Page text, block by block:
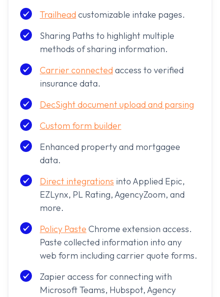
Trailhead customizable intake pages.
Sharing Paths to highlight multiple
methods of sharing information.
Carrier connected access to verified
insurance data.
DecSight document upload and parsing
Custom form builder
Enhanced property and mortgagee
data.
Direct integrations into Applied Epic,
EZLynx, PL Rating, AgencyZoom, and
more.
Policy Paste Chrome extension access.
Paste collected information into any
web form including carrier quote forms.
Zapier access for connecting with
Microsoft Teams, Hubspot, Agency